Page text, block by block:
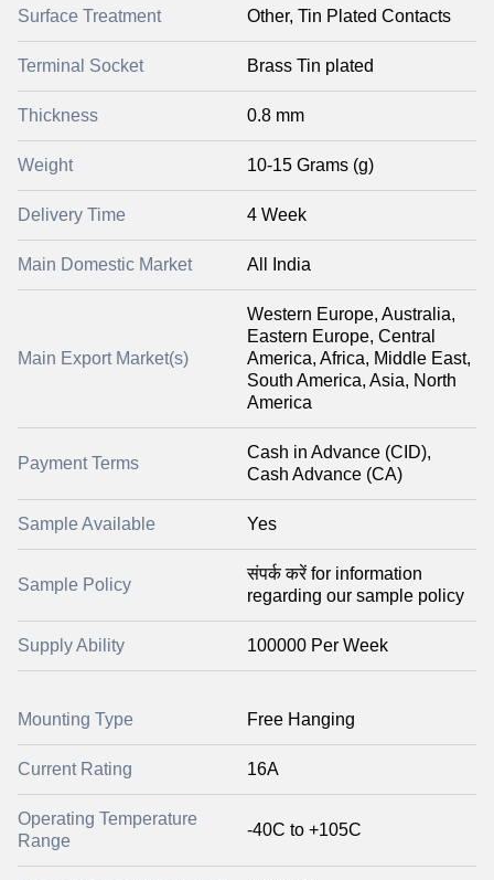
Surface Treatment Other, Tin Plated Contacts
Terminal Socket Brass Tin plated
Thickness 0.8 mm
Weight 10-15 Grams (g)
Delivery Time 4 Week
Main Domestic Market All India
Main Export Market(s)
Western Europe, Australia,
Eastern Europe, Central
America, Africa, Middle East,
South America, Asia, North
America
Payment Terms
Cash in Advance (CID),
Cash Advance (CA)
Sample Available Yes
Sample Policy
संपर्क करें for information
regarding our sample policy
Supply Ability 100000 Per Week
Mounting Type Free Hanging
Current Rating 16A
Operating Temperature
Range
-40C to +105C